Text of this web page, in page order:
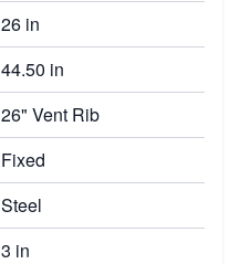
26 in
44.50 in
26" Vent Rib
Fixed
Steel
3 in